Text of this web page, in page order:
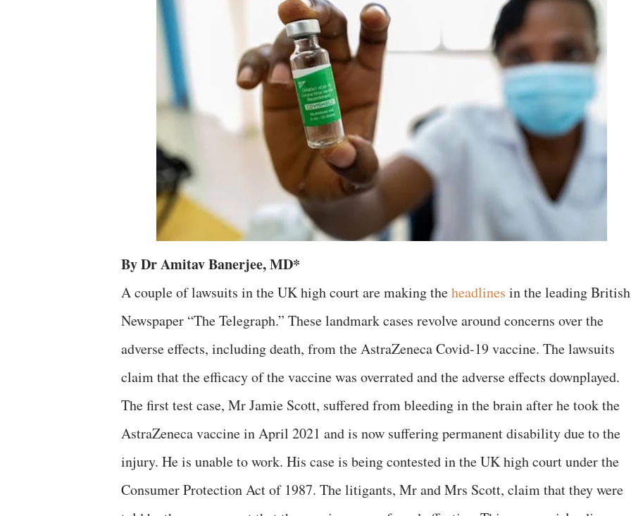
By Dr Amitav Banerjee, MD*
A couple of lawsuits in the UK high court are making theheadlines in the leading British
Newspaper “The Telegraph.” These landmark cases revolve around concerns over the
adverse effects, including death, from the AstraZeneca Covid-19 vaccine. The lawsuits
claim that the efficacy of the vaccine was overrated and the adverse effects downplayed.
The first test case, Mr Jamie Scott, suffered from bleeding in the brain after he took the
AstraZeneca vaccine in April 2021 and is now suffering permanent disability due to the
injury. He is unable to work. His case is being contested in the UK high court under the
Consumer Protection Act of 1987. The litigants, Mr and Mrs Scott, claim that they were